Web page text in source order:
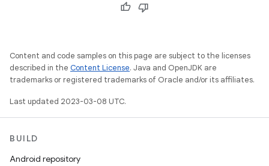
Content and code samples on this page are subject to the licenses
described in the Content License. Java and OpenJDK are
trademarks or registered trademarks of Oracle and/or its affiliates.
Last updated 2023-03-08 UTC.
BUILD
Android repository